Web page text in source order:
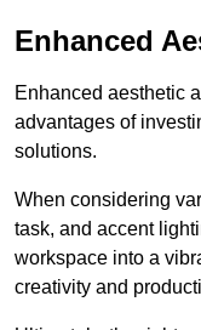
Enhanced
Enhanced aesthetic
advantages of
solutions.
When considering
task, and accent
workspace into a
creativity and